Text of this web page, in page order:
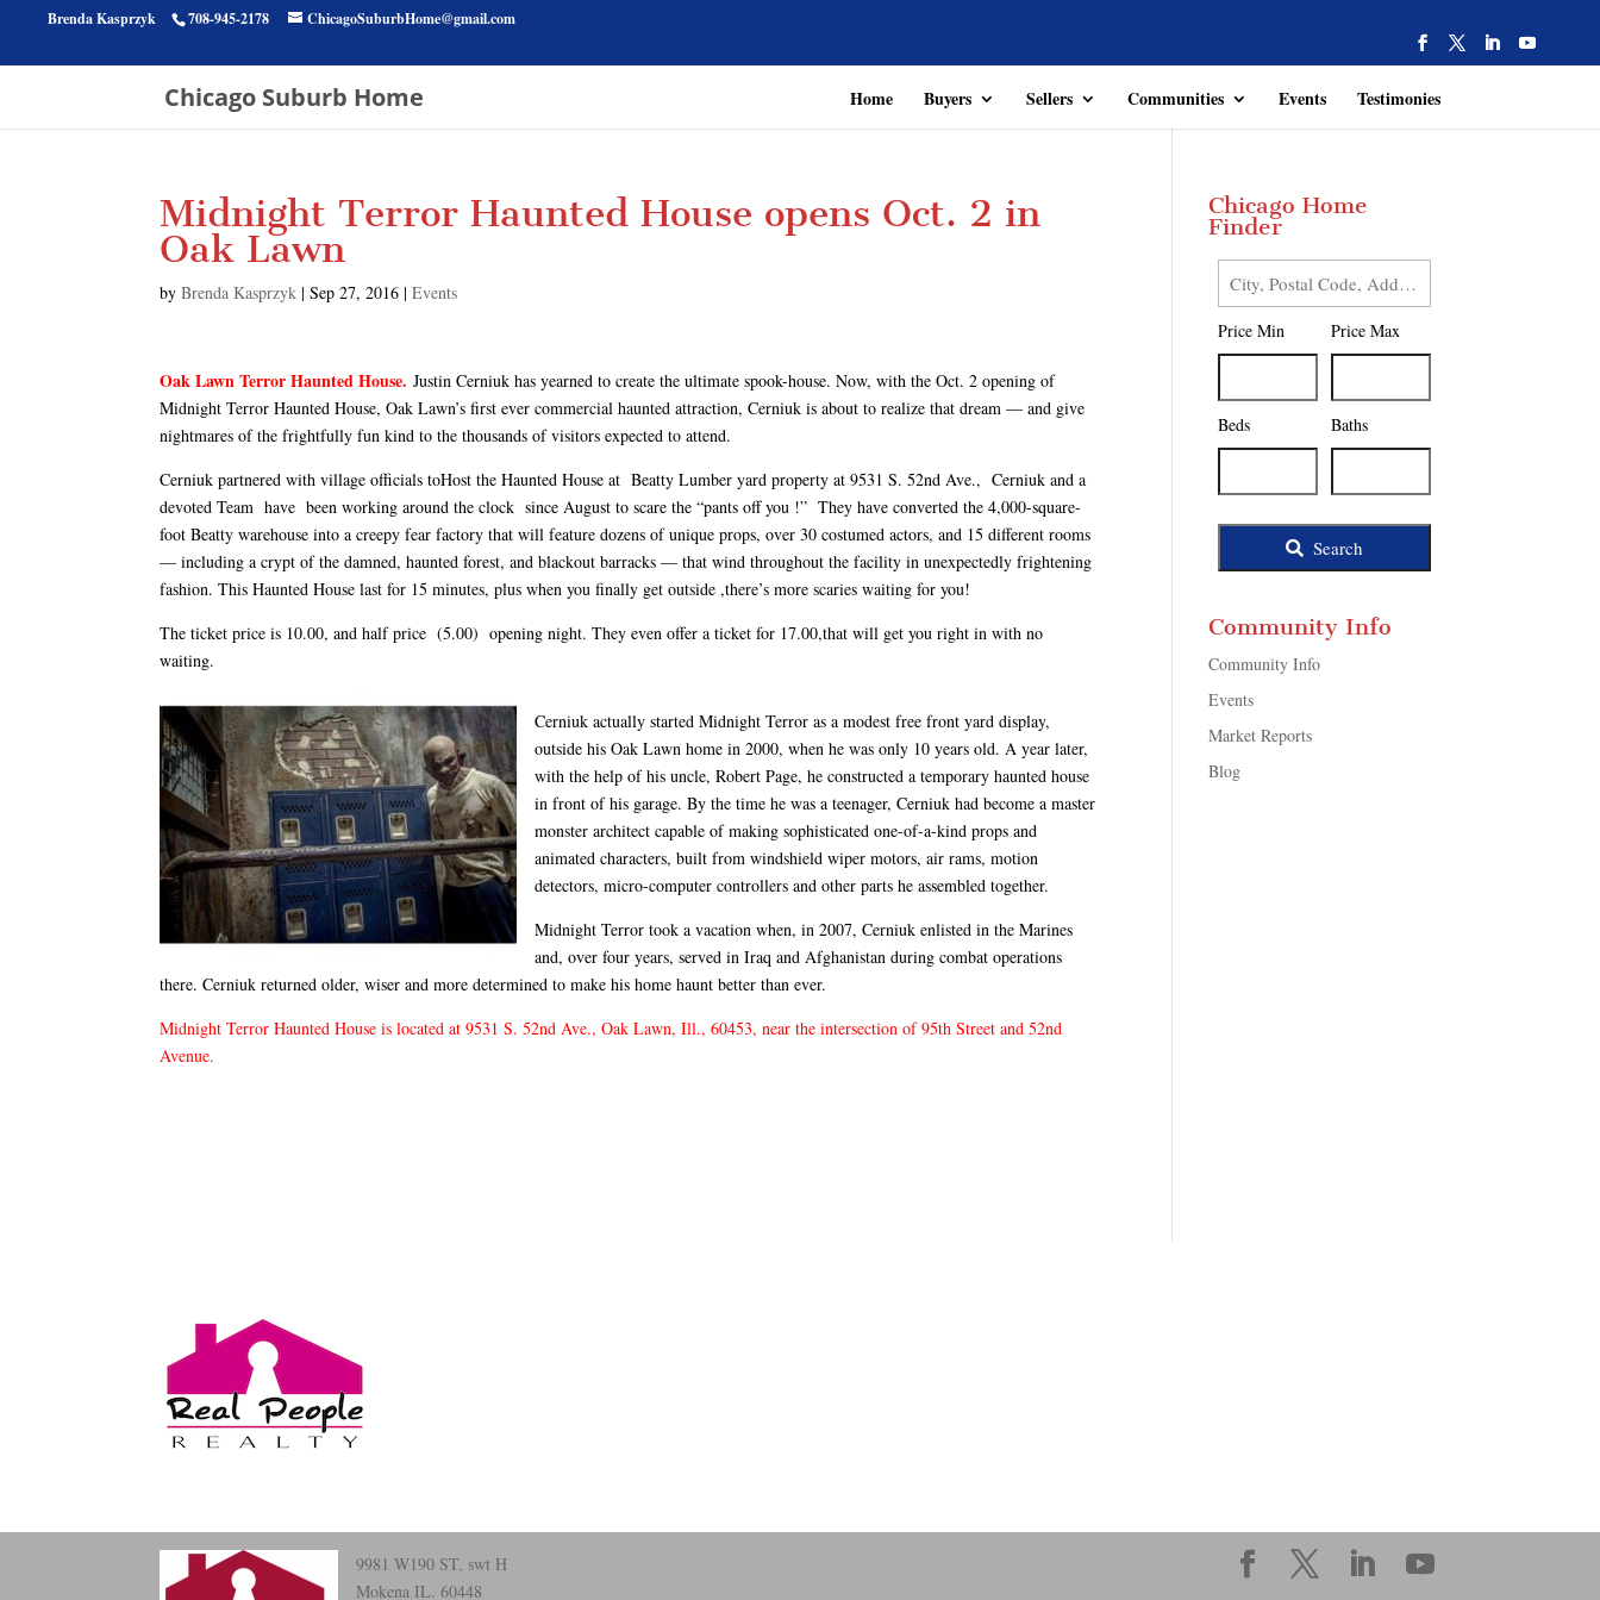
Brenda Kasprzyk 708-945-2178 ChicagoSuburbHome@gmail.com
Chicago Suburb Home Home Buyers Sellers Communities Events Testimonies
Midnight Terror Haunted House opens Oct. 2 in
Oak Lawn
byBrenda Kasprzyk |Sep 27, 2016 |Events
Oak Lawn Terror Haunted House.Justin Cerniuk has yearned to create the ultimate spook-house. Now, with the Oct. 2 opening of
Midnight Terror Haunted House, Oak Lawn’s first ever commercial haunted attraction, Cerniuk is about to realize that dream — and give
nightmares of the frightfully fun kind to the thousands of visitors expected to attend.
Cerniuk partnered with village officials toHost the Haunted House at Beatty Lumber yard property at 9531 S. 52nd Ave., Cerniuk and a
devoted Team have been working around the clock since August to scare the “pants off you !” They have converted the 4,000-square-
foot Beatty warehouse into a creepy fear factory that will feature dozens of unique props, over 30 costumed actors, and 15 different rooms
— including a crypt of the damned, haunted forest, and blackout barracks — that wind throughout the facility in unexpectedly frightening
fashion. This Haunted House last for 15 minutes, plus when you finally get outside ,there’s more scaries waiting for you!
The ticket price is 10.00, and half price (5.00) opening night. They even offer a ticket for 17.00,that will get you right in with no
waiting.
Cerniuk actually started Midnight Terror as a modest free front yard display,
outside his Oak Lawn home in 2000, when he was only 10 years old. A year later,
with the help of his uncle, Robert Page, he constructed a temporary haunted house
in front of his garage. By the time he was a teenager, Cerniuk had become a master
monster architect capable of making sophisticated one-of-a-kind props and
animated characters, built from windshield wiper motors, air rams, motion
detectors, micro-computer controllers and other parts he assembled together.
Midnight Terror took a vacation when, in 2007, Cerniuk enlisted in the Marines
and, over four years, served in Iraq and Afghanistan during combat operations
there. Cerniuk returned older, wiser and more determined to make his home haunt better than ever.
Midnight Terror Haunted House is located at 9531 S. 52nd Ave., Oak Lawn, Ill., 60453, near the intersection of 95th Street and 52nd
Avenue.
Chicago Home
Finder
City,
Postal
Code,
Listing
ID
Price Min Price Max
Beds Baths
Search
Community Info
Community Info
Events
Market Reports
Blog
9981 W190 ST, swt H
Mokena IL. 60448